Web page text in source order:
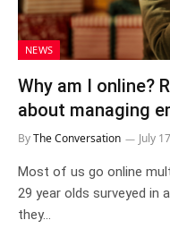
NEWS
Why am I online?
about managing
ByThe Conversation July
Most of us go online
29 year olds surveyed in
they…